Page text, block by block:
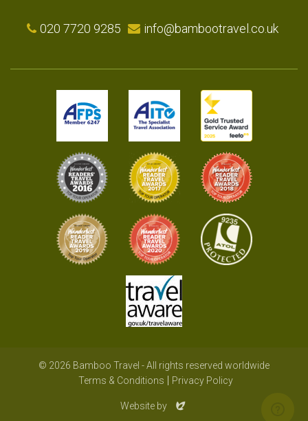
020 7720 9285 info@bambootravel.co.uk
© 2026 Bamboo Travel - All rights reserved worldwide
Terms & Conditions
Privacy Policy
Website byEvoluted